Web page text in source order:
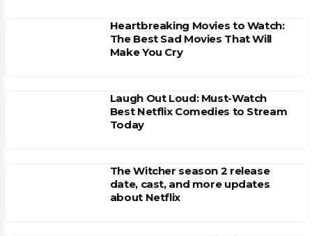
Heartbreaking Movies to Watch:
The Best Sad Movies That Will
Make You Cry
Laugh Out Loud: Must-Watch
Best Netflix Comedies to Stream
Today
The Witcher season 2 release
date, cast, and more updates
about Netflix